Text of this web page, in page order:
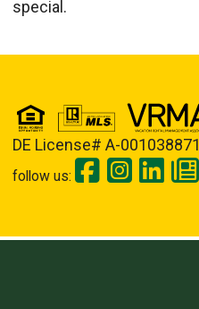
special.
DE License# A-001038871
follow us: